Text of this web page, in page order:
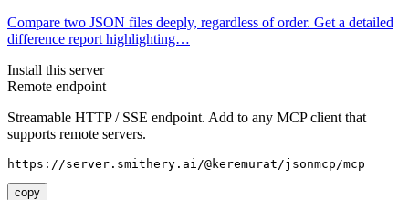
Compare two JSON files deeply, regardless of order. Get a detailed
difference report highlighting…
Install this server
Remote endpoint
Streamable HTTP / SSE endpoint. Add to any MCP client that
supports remote servers.
https://server.smithery.ai/@keremurat/jsonmcp/mcp
copy